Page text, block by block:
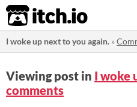
itch.io
I woke up next to you again. »
Viewing post in I woke
comments